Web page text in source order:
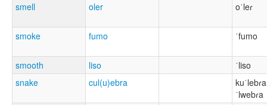
smell oler oˈleɾ
smoke fumo ˈfumo
smooth liso
ˈliso
snake
cul(u)ebra
ˈlwebɾa